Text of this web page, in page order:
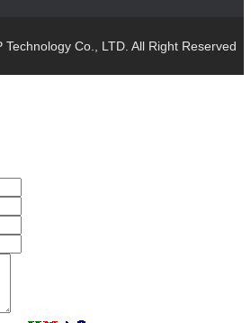
Co., LTD. All Right Reserved